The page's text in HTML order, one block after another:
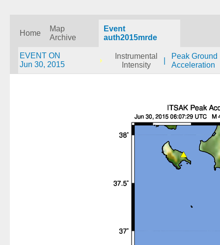
Home
Map
Archive
Event
auth2015mrde
EVENT ON
Jun 30, 2015
Instrumental
Intensity
Peak Ground
Acceleration